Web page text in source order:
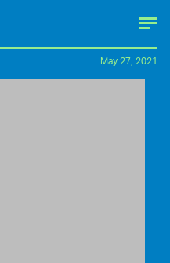
May 27, 2021